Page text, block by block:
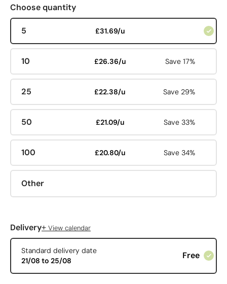
Choose quantity
5 £31.69/u
10 £26.36/u Save 17%
25 £22.38/u Save 29%
50 £21.09/u Save 33%
100 £20.80/u Save 34%
Other
Delivery+ View calendar
Standard delivery date
21/08 to 25/08
Free